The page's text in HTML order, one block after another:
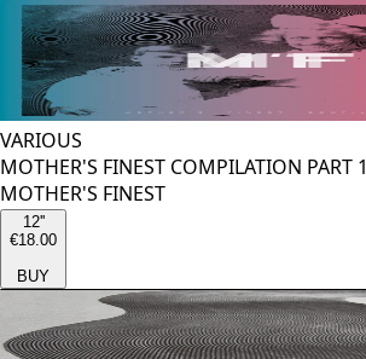
VARIOUS
MOTHER'S FINEST COMPILATION PART 1
MOTHER'S FINEST
12''
€18.00
BUY